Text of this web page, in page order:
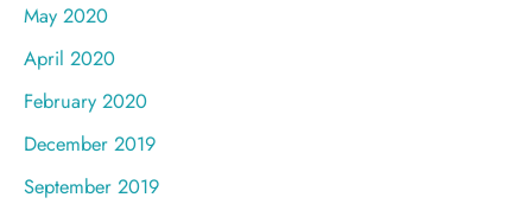
May 2020
April 2020
February 2020
December 2019
September 2019